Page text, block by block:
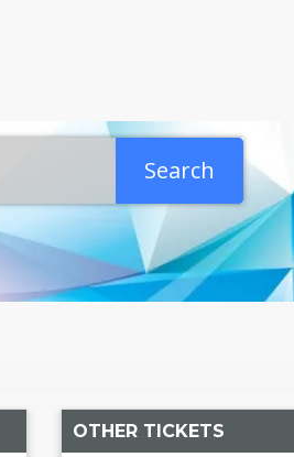
Search
OTHER TICKETS